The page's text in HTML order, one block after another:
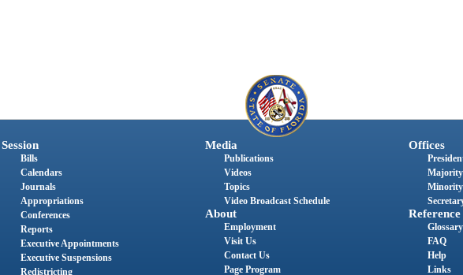
Session
Bills
Calendars
Journals
Appropriations
Conferences
Reports
Executive Appointments
Executive Suspensions
Redistricting
Media
Publications
Videos
Topics
Video Broadcast Schedule
About
Employment
Visit Us
Contact Us
Page Program
Offices
Reference
Glossary
FAQ
Help
Links